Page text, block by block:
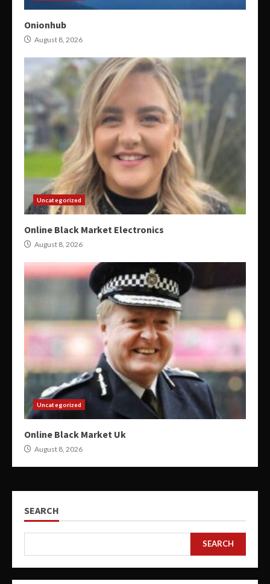
Onionhub
August 8, 2026
Uncategorized
Online Black Market Electronics
August 8, 2026
Uncategorized
Online Black Market Uk
August 8, 2026
SEARCH
SEARCH